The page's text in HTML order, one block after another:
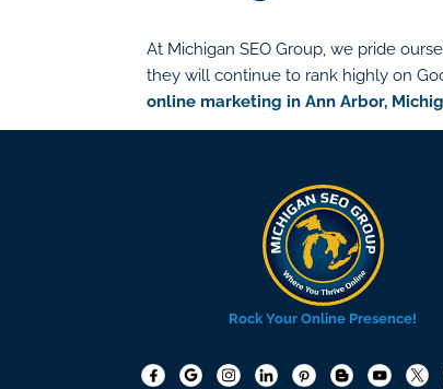
At Michigan SEO Group, we pride
they will continue to rank highly on
online marketing in Ann Arbor,
Rock Your Online Presence!